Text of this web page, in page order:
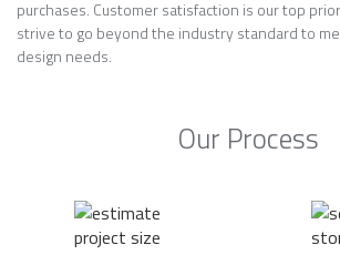
purchases. Customer satisfaction is our top
strive to go beyond the industry standard to
design needs.
Our Process